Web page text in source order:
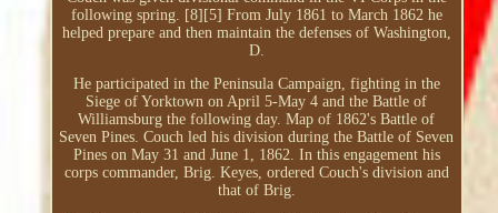
following spring. [8][5] From July 1861 to March 1862 he
helped prepare and then maintain the defenses of Washington,
D.
He participated in the Peninsula Campaign, fighting in the
Siege of Yorktown on April 5-May 4 and the Battle of
Williamsburg the following day. Map of 1862's Battle of
Seven Pines. Couch led his division during the Battle of Seven
Pines on May 31 and June 1, 1862. In this engagement his
corps commander, Brig. Keyes, ordered Couch's division and
that of Brig.